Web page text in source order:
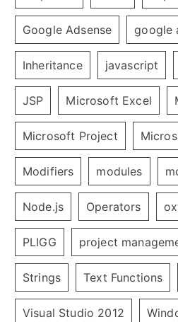
Google Adsense google
Inheritance javascript
JSP Microsoft Excel
Microsoft Project
Modifiers modules
Node.js Operators
PLIGG project
Strings Text Functions
Visual Studio 2012